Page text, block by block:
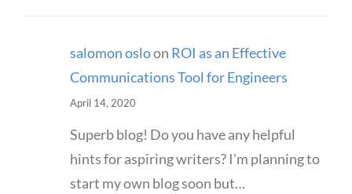
salomon osloon ROI as an Effective
Communications Tool for Engineers
April 14, 2020
Superb blog! Do you have any helpful
hints for aspiring writers? I'm planning to
start my own blog soon but…